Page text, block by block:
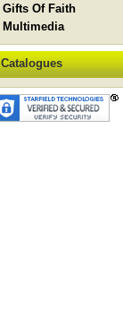
Gifts Of Faith
Multimedia
Catalogues